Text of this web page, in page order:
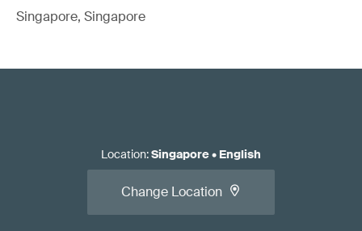
Singapore, Singapore
Location:Singapore• English
Change Location